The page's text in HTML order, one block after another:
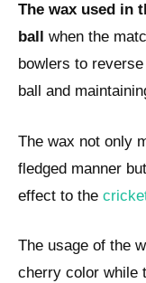
The wax used in
ball
when the
bowlers to
ball and
The wax not only
fledged manner
effect to the
The usage of the
cherry color while